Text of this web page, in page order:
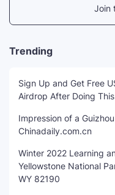
Join
Trending
Sign Up and Get Free
Airdrop After Doing This
Impression of a
Chinadaily.com.cn
Winter 2022 Learning
Yellowstone National
WY 82190